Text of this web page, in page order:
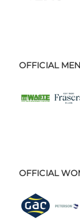
OFFICIAL
OFFICIAL